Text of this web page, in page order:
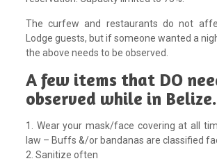
The curfew and restaurants do not
Lodge guests, but if someone wanted a
the above needs to be observed.
A few items that DO
observed while in Belize.
1. Wear your mask/face covering at all
law – Buffs &/or bandanas are classified
2. Sanitize often